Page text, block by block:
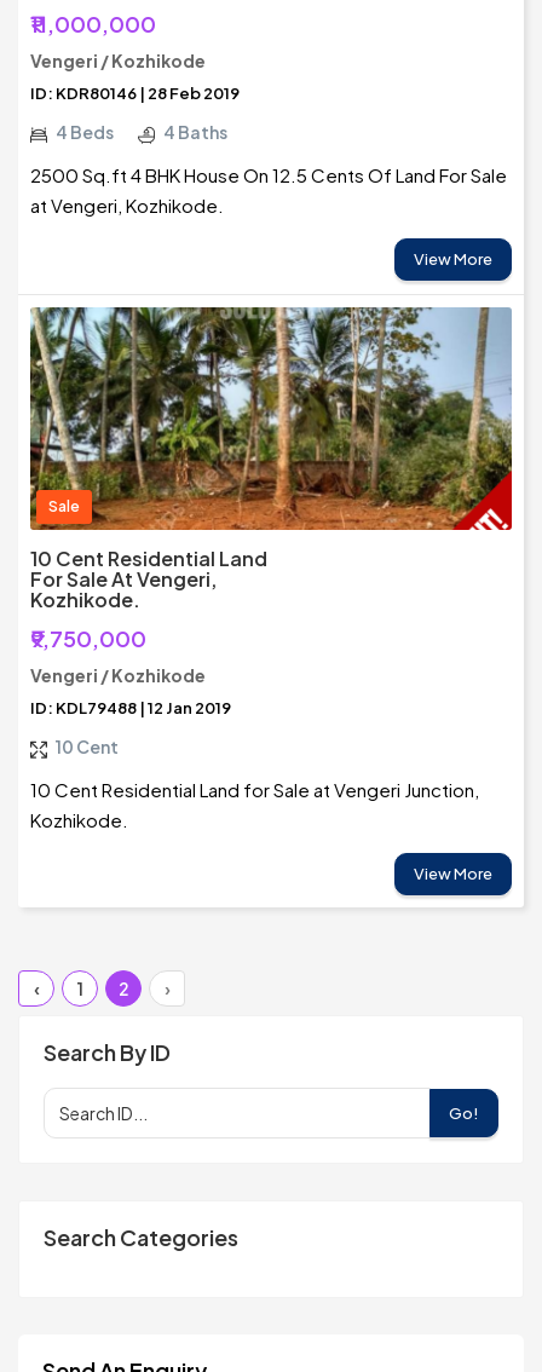
₹11,000,000
Vengeri / Kozhikode
ID: KDR80146 | 28 Feb 2019
4 Beds 4 Baths
2500 Sq.ft 4 BHK House On 12.5 Cents Of Land For Sale
at Vengeri, Kozhikode.
View More
Sale
10 Cent Residential Land
For Sale At Vengeri,
Kozhikode.
₹9,750,000
Vengeri / Kozhikode
ID: KDL79488 | 12 Jan 2019
10 Cent
10 Cent Residential Land for Sale at Vengeri Junction,
Kozhikode.
View More
‹ 1 2 ›
Search By ID
Go!
Search Categories